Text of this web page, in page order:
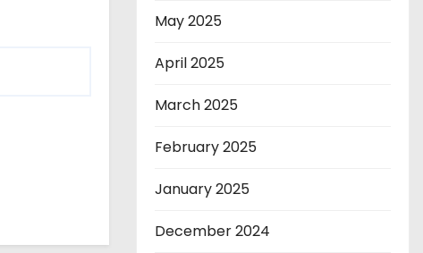
May 2025
April 2025
March 2025
February 2025
January 2025
December 2024